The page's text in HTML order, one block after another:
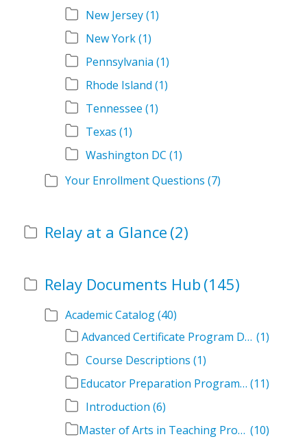
New Jersey(1)
New York(1)
Pennsylvania (1)
Rhode Island (1)
Tennessee (1)
Texas (1)
Washington DC (1)
Your Enrollment Questions (7)
Relay at a Glance (2)
Relay Documents Hub (145)
Academic Catalog(40)
Advanced Certificate Program Descriptions (1)
Course Descriptions (1)
Educator Preparation Program Descriptions (11)
Introduction (6)
Master of Arts in Teaching Program Descriptions (10)